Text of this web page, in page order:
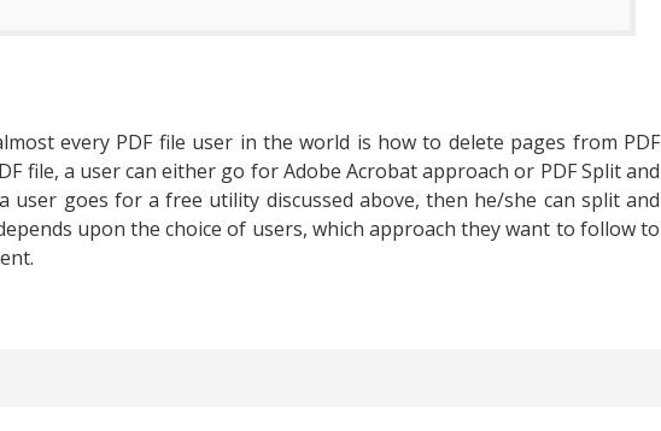
every PDF file user in the world is how to delete pages from PDF
file, a user can either go for Adobe Acrobat approach or PDF Split and
user goes for a free utility discussed above, then he/she can split and
upon the choice of users, which approach they want to follow to